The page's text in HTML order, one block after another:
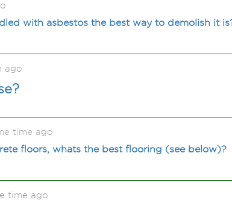
with asbestos the best way to demolish it
ago
time ago
floors, whats the best flooring (see below)?
time ago